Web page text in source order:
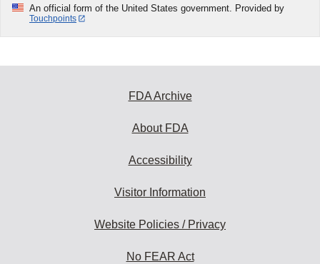
An official form of the United States government. Provided by
Touchpoints
FDA Archive
About FDA
Accessibility
Visitor Information
Website Policies / Privacy
No FEAR Act